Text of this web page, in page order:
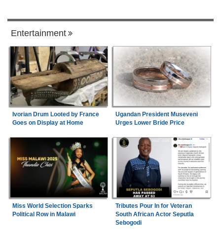
Entertainment
Ivorian Drum Looted by France
Goes on Display at Home
Ugandan President Museveni
Urges Lower Bride Price
Miss World Selection Sparks
Political Row in Malawi
Tributes Pour In for Veteran
South African Actor Seputla
Sebogodi